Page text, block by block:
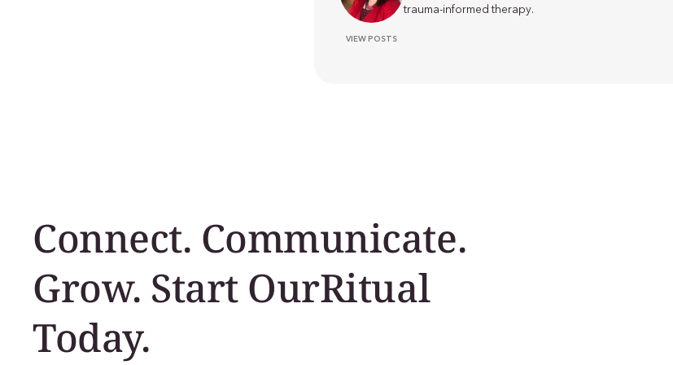
VIEW POSTS
trauma-informed therapy.
Connect. Communicate.
Grow. Start OurRitual
Today.